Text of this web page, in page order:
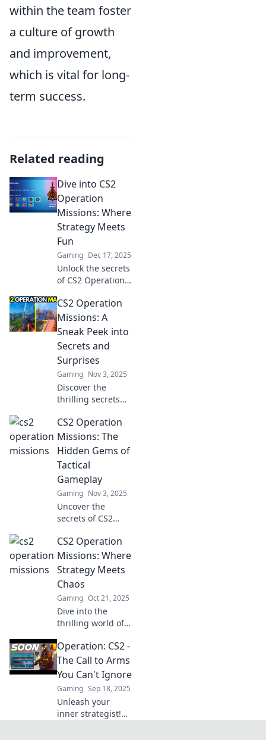
within the team foster
a culture of growth
and improvement,
which is vital for long-
term success.
Related reading
Dive into CS2
Operation
Missions: Where
Strategy Meets
Fun
Gaming Dec 17, 2025
Unlock the secrets
of CS2 Operation
thrilling strategies
that blend fun and
challenge for
every gamer. Dive
in now!
CS2 Operation
Missions: A
Sneak Peek into
Secrets and
Surprises
Gaming Nov 3, 2025
Discover the
thrilling secrets
CS2 Operation
Missions that
players can't
afford to miss!
Dive in for insider
tips and more!
CS2 Operation
Missions: The
Hidden Gems of
Tactical
Gameplay
Gaming Nov 3, 2025
Uncover the
secrets of CS2
Missions! Dive into
tactical gameplay
and discover
hidden gems that
can elevate your
gaming strategy.
CS2 Operation
Missions: Where
Strategy Meets
Chaos
Gaming Oct 21, 2025
Dive into the
thrilling world of
Missions, where
strategic genius
collides with
chaotic action.
Unlock secrets and
conquer now!
Operation: CS2 -
The Call to Arms
You Can't Ignore
Gaming Sep 18, 2025
Unleash your
inner strategist!